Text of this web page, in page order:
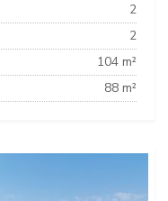
2
2
104 m²
88 m²